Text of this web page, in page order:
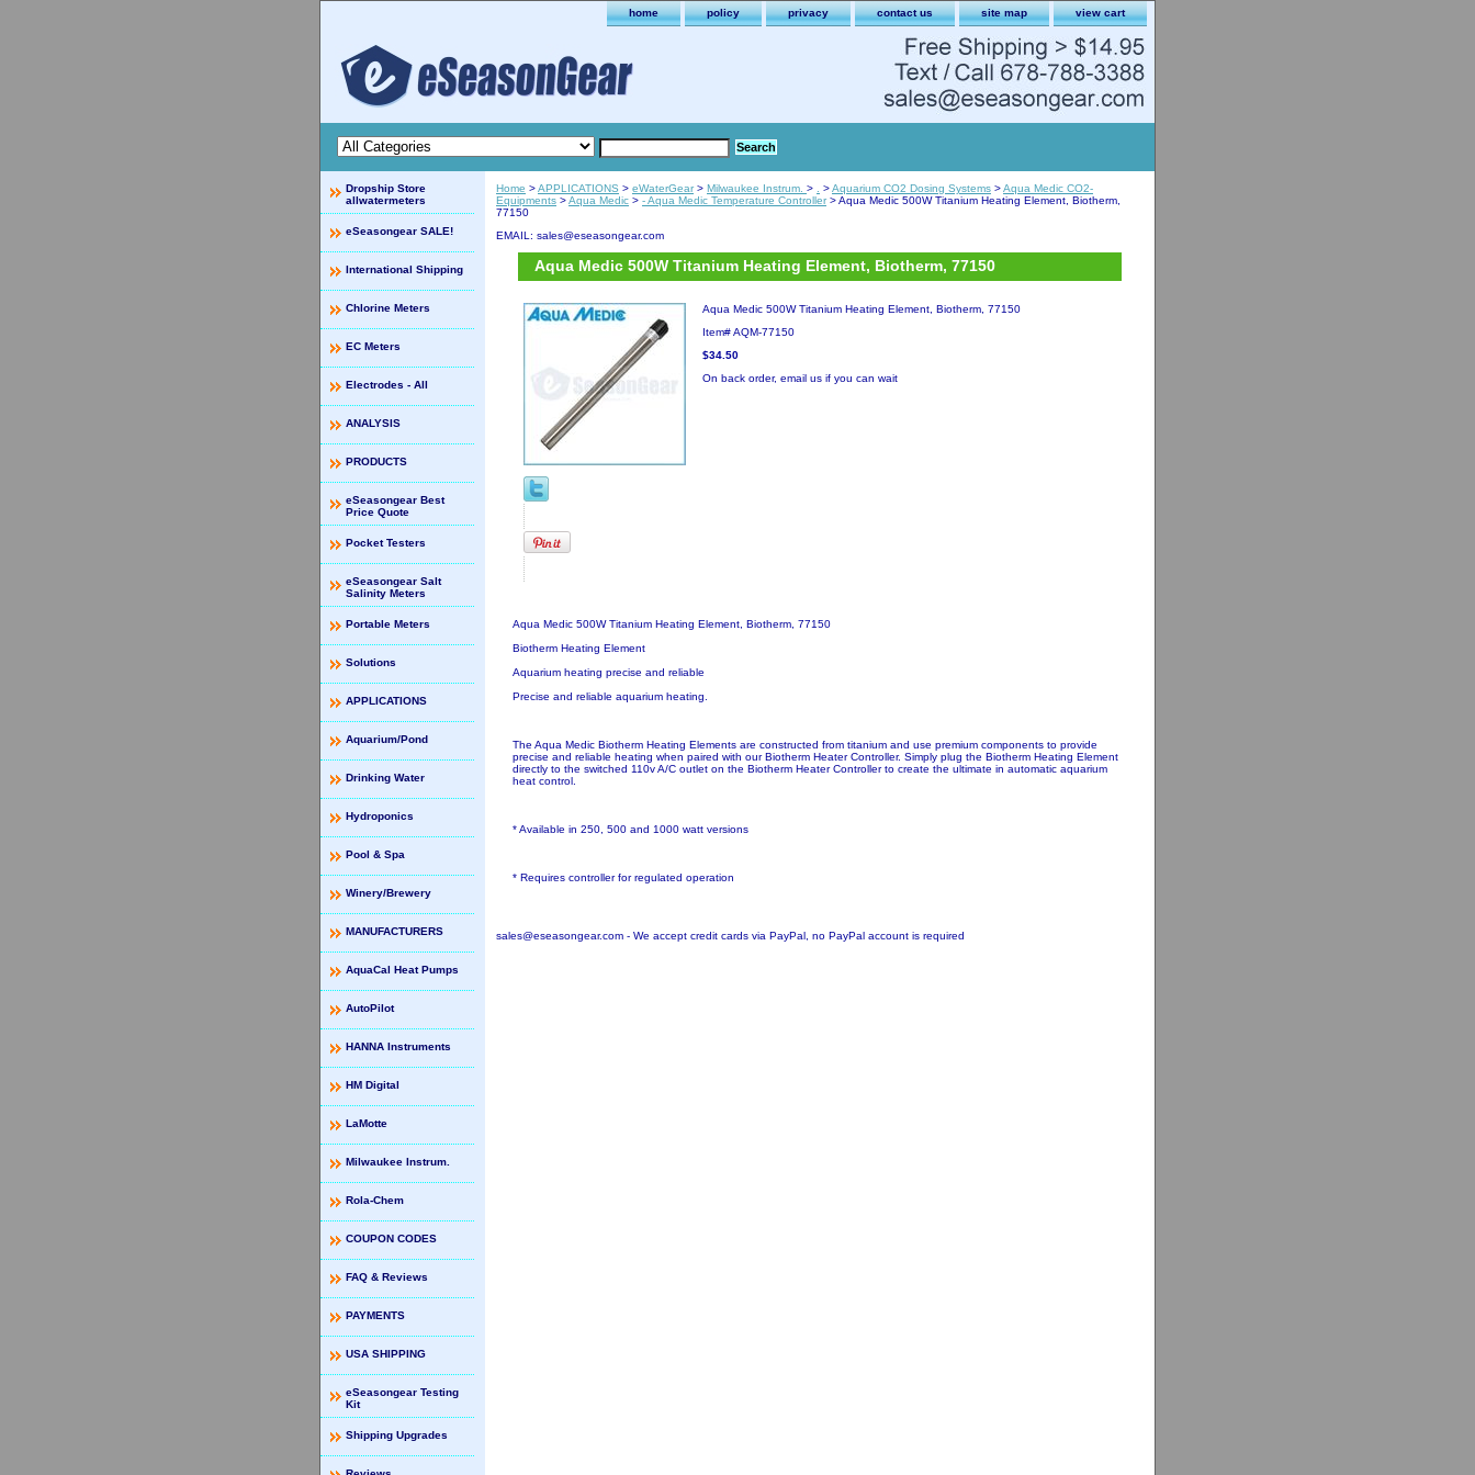
home policy privacy contact us site map view cart
Home >APPLICATIONS > eWaterGear> Milwaukee Instrum. > >Aquarium CO2 Dosing Systems >Aqua Medic CO2-
Equipments >Aqua Medic > - Aqua Medic Temperature Controller> Aqua Medic 500W Titanium Heating Element, Biotherm,
77150
EMAIL: sales@eseasongear.com
Aqua Medic 500W Titanium Heating Element, Biotherm, 77150
Aqua Medic 500W Titanium Heating Element, Biotherm, 77150
Item#AQM-77150
$34.50
On back order, email us if you can wait
Aqua Medic 500W Titanium Heating Element, Biotherm, 77150
Biotherm Heating Element
Aquarium heating precise and reliable
Precise and reliable aquarium heating.
The Aqua Medic Biotherm Heating Elements are constructed from titanium and use premium components to provide
precise and reliable heating when paired with our Biotherm Heater Controller. Simply plug the Biotherm Heating Element
directly to the switched 110v A/C outlet on the Biotherm Heater Controller to create the ultimate in automatic aquarium
heat control.
* Available in 250, 500 and 1000 watt versions
* Requires controller for regulated operation
sales@eseasongear.com - We accept credit cards via PayPal, no PayPal account is required
Dropship Store
allwatermeters
eSeasongear SALE!
International Shipping
Chlorine Meters
EC Meters
Electrodes - All
ANALYSIS
PRODUCTS
eSeasongear Best
Price Quote
Pocket Testers
eSeasongear Salt
Salinity Meters
Portable Meters
Solutions
APPLICATIONS
Aquarium/Pond
Drinking Water
Hydroponics
Pool & Spa
Winery/Brewery
MANUFACTURERS
AquaCal Heat Pumps
AutoPilot
HANNA Instruments
HM Digital
LaMotte
Milwaukee Instrum.
Rola-Chem
COUPON CODES
FAQ & Reviews
PAYMENTS
USA SHIPPING
eSeasongear Testing
Kit
Shipping Upgrades